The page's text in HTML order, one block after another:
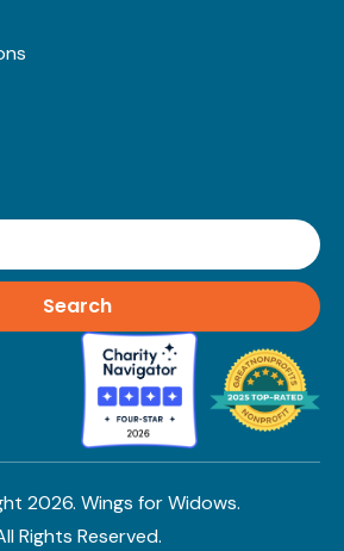
2026. Wings for Widows.
Rights Reserved.